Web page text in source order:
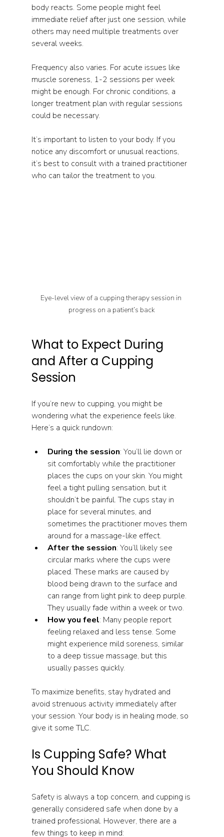
body reacts. Some people might feel
immediate relief after just one session, while
others may need multiple treatments over
several weeks.
Frequency also varies. For acute issues like
muscle soreness, 1-2 sessions per week
might be enough. For chronic conditions, a
longer treatment plan with regular sessions
could be necessary.
It’s important to listen to your body. If you
notice any discomfort or unusual reactions,
it’s best to consult with a trained practitioner
who can tailor the treatment to you.
Eye-level view of a cupping therapy session in
progress on a patient’s back
What to Expect During
and After a Cupping
Session
If you’re new to cupping, you might be
wondering what the experience feels like.
Here’s a quick rundown:
During the session: You’ll lie down or
sit comfortably while the practitioner
places the cups on your skin. You might
feel a tight pulling sensation, but it
shouldn’t be painful. The cups stay in
place for several minutes, and
sometimes the practitioner moves them
around for a massage-like effect.
After the session: You’ll likely see
circular marks where the cups were
placed. These marks are caused by
blood being drawn to the surface and
can range from light pink to deep purple.
They usually fade within a week or two.
How you feel: Many people report
feeling relaxed and less tense. Some
might experience mild soreness, similar
to a deep tissue massage, but this
usually passes quickly.
To maximize benefits, stay hydrated and
avoid strenuous activity immediately after
your session. Your body is in healing mode, so
give it some TLC.
Is Cupping Safe? What
You Should Know
Safety is always a top concern, and cupping is
generally considered safe when done by a
trained professional. However, there are a
few things to keep in mind: